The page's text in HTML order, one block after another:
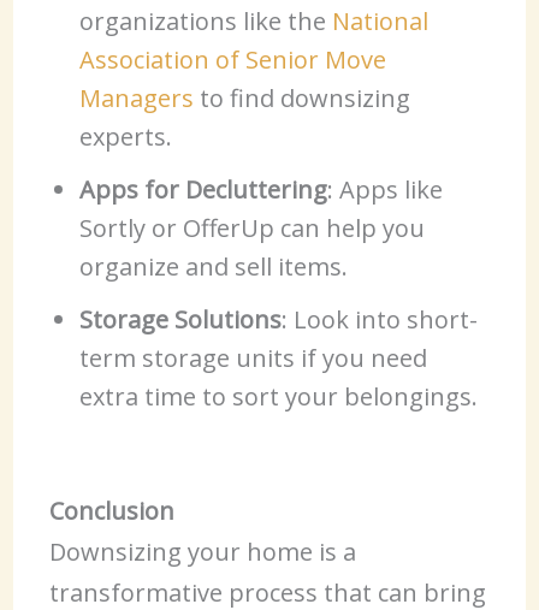
organizations like the National
Association of Senior Move
Managers to find downsizing
experts.
Apps for Decluttering: Apps like
Sortly or OfferUp can help you
organize and sell items.
Storage Solutions: Look into short-
term storage units if you need
extra time to sort your belongings.
Conclusion
Downsizing your home is a
transformative process that can bring